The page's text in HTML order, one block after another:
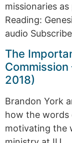
missionaries
Reading:
audio
The
2018)
Brandon York
how the words
motivating the